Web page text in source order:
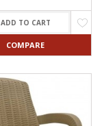
ADD TO CART
COMPARE